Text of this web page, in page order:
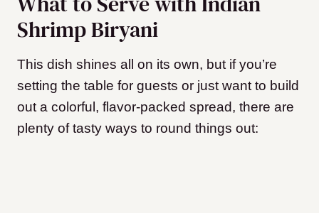
Shrimp Biryani
This dish shines all on its own, but if you’re
setting the table for guests or just want to build
out a colorful, flavor-packed spread, there are
plenty of tasty ways to round things out: